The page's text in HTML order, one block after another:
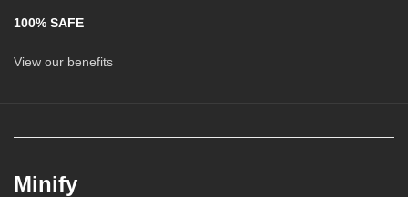
100% SAFE
View our benefits
Minify